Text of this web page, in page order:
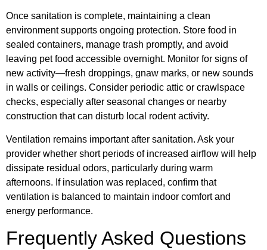
Once sanitation is complete, maintaining a clean
environment supports ongoing protection. Store food in
sealed containers, manage trash promptly, and avoid
leaving pet food accessible overnight. Monitor for signs of
new activity—fresh droppings, gnaw marks, or new sounds
in walls or ceilings. Consider periodic attic or crawlspace
checks, especially after seasonal changes or nearby
construction that can disturb local rodent activity.
Ventilation remains important after sanitation. Ask your
provider whether short periods of increased airflow will help
dissipate residual odors, particularly during warm
afternoons. If insulation was replaced, confirm that
ventilation is balanced to maintain indoor comfort and
energy performance.
Frequently Asked Questions